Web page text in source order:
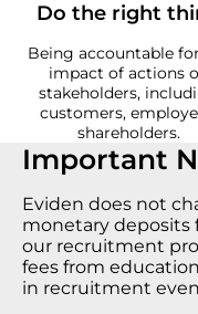
Do the right
Being accountable
impact of actions
stakeholders,
customers,
shareholders.
Important
Eviden does not
monetary deposits
our recruitment
fees from
in recruitment